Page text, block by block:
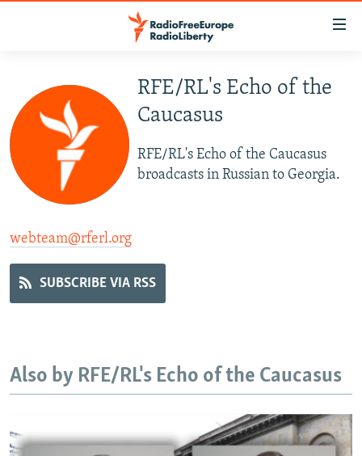
main
content
Skip
main
Navigation
to
Search
TO READERS IN RUSSIA
RUSSIA PROGRAMMING
RADIO SVOBODA
CURRENT TIME
RADIO AZATLIQ
MARSHO RADIO
CENTRAL ASIA
KAZAKHSTAN
KYRGYZSTAN
TAJIKISTAN
TURKMENISTAN
SOUTH ASIA
AFGHANISTAN
PAKISTAN
CAUCASUS
ARMENIA
AZERBAIJAN
CENTRAL/SE EUROPE
BOSNIA
SERBIA
EAST EUROPE
RFE/RL INVESTIGATES
SYSTEMA
NEWSLETTERS
THE RUNDOWN
MAJLIS
SHARE TIPS SECURELY
RFE/RL's Echo of the
Caucasus
RFE/RL's Echo of the Caucasus
broadcasts in Russian to Georgia.
webteam@rferl.org
SUBSCRIBE VIA RSS
Also by RFE/RL's Echo of the Caucasus